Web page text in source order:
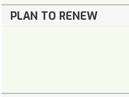
PLAN TO RENEW